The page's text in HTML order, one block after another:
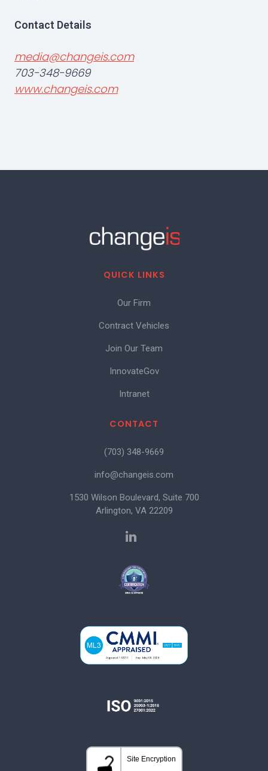
Contact Details
media@changeis.com
703-348-9669
www.changeis.com
QUICK LINKS
Our Firm
Contract Vehicles
Join Our Team
InnovateGov
Intranet
CONTACT
(703) 348-9669
info@changeis.com
1530 Wilson Boulevard, Suite 700
Arlington, VA 22209